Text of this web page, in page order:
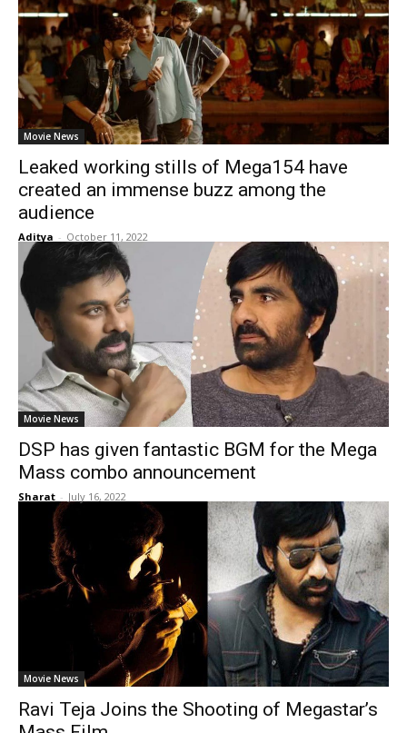
Movie News
Leaked working stills of Mega154 have
created an immense buzz among the
audience
Aditya - October 11, 2022
Movie News
DSP has given fantastic BGM for the Mega
Mass combo announcement
Sharat - July 16, 2022
Movie News
Ravi Teja Joins the Shooting of Megastar’s